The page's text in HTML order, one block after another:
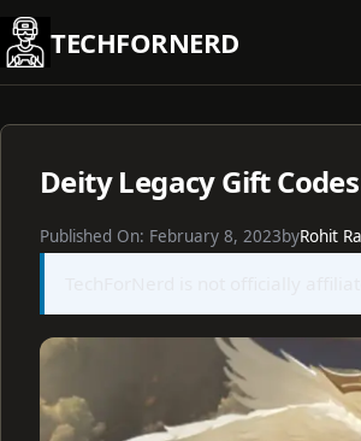
Skip
to
content
TECHFORNERD
Deity Legacy Gift
Published On: February 8, 2023byRohit